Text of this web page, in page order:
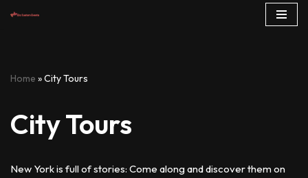
Home »City Tours
City Tours
New York is full of stories: Come along and discover them on